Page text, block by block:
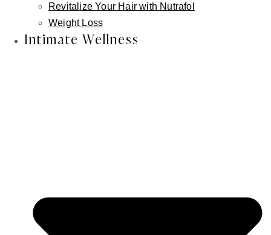
Revitalize Your Hair with Nutrafol
Weight Loss
Intimate Wellness